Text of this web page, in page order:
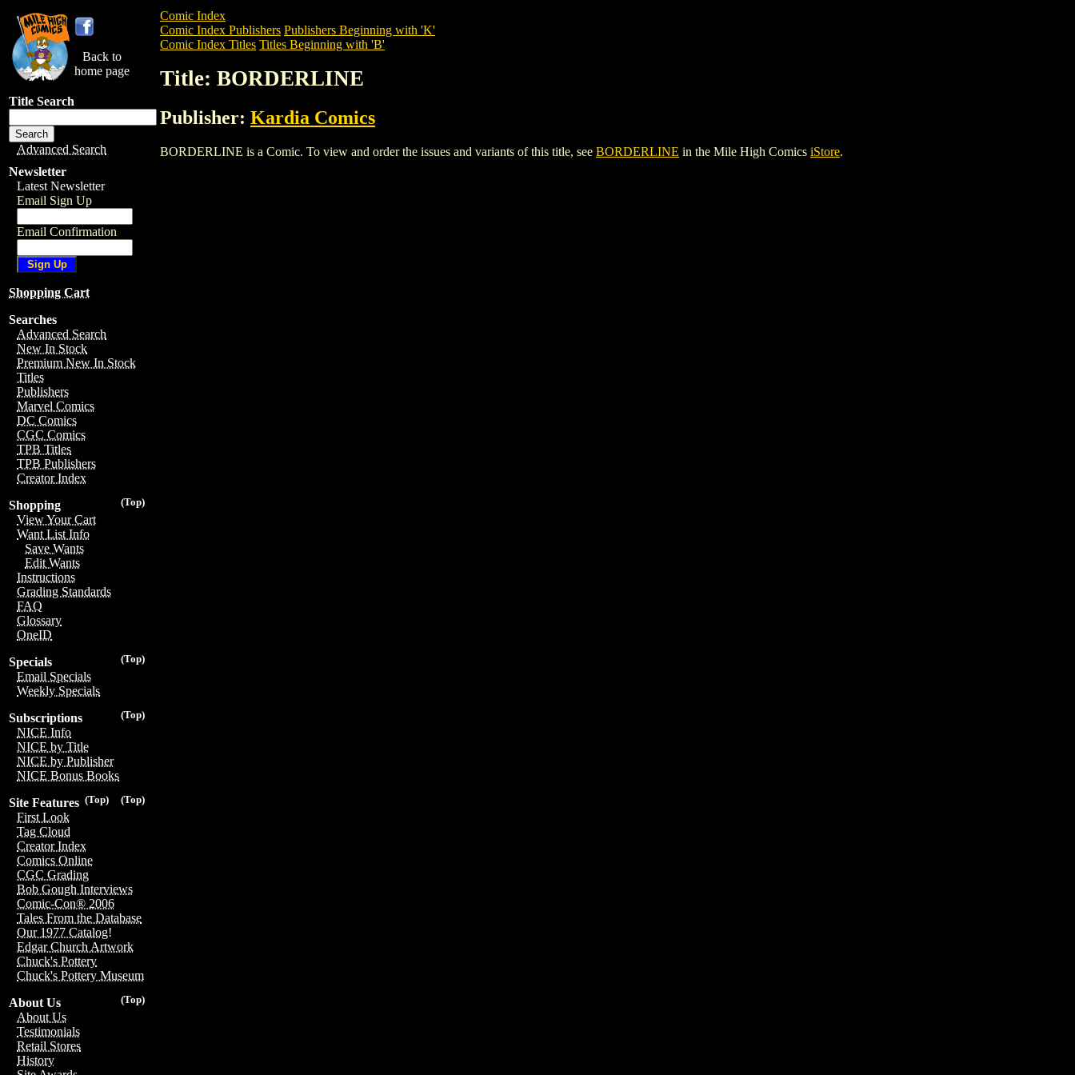
Back to
home page
Title Search
Advanced Search
Newsletter
Latest Newsletter
Email Sign Up
Email Confirmation
Shopping Cart
Searches
Advanced Search
New In Stock
Premium New In Stock
Titles
Publishers
Marvel Comics
DC Comics
CGC Comics
TPB Titles
TPB Publishers
Creator Index
(Top)
Shopping
View Your Cart
Want List Info
Save Wants
Edit Wants
Instructions
Grading Standards
FAQ
Glossary
OneID
(Top)
Specials
Email Specials
Weekly Specials
(Top)
Subscriptions
NICE Info
NICE by Title
NICE by Publisher
NICE Bonus Books
(Top)
(Top)
Site Features
First Look
Tag Cloud
Creator Index
Comics Online
CGC Grading
Bob Gough Interviews
Comic-Con® 2006
Tales From the Database
Our 1977 Catalog!
Edgar Church Artwork
Chuck's Pottery
Chuck's Pottery Museum
(Top)
About Us
About Us
Testimonials
Retail Stores
History
Comic Index
Comic Index Publishers Publishers Beginning with 'K'
Comic Index Titles Titles Beginning with 'B'
Title: BORDERLINE
Publisher: Kardia Comics
BORDERLINE is a Comic. To view and order the issues and variants of this title, see BORDERLINE in the Mile High Comics iStore.